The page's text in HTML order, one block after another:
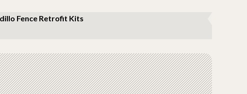
Fence Retrofit Kits